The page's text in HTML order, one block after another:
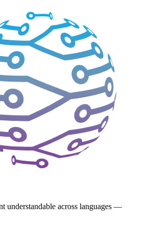
understandable across languages —